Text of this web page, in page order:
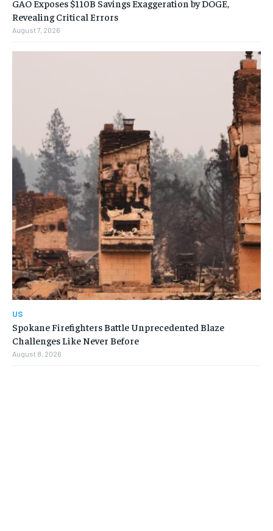
GAO Exposes $110B Savings Exaggeration by DOGE,
Revealing Critical Errors
August 7, 2026
US
Spokane Firefighters Battle Unprecedented Blaze
Challenges Like Never Before
August 8, 2026